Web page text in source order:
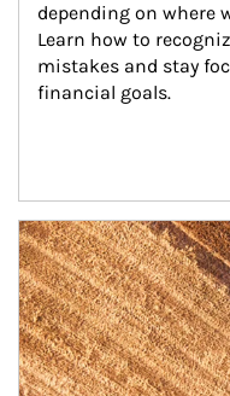
depending on where
Learn how to
mistakes and stay
financial goals.
Article Image